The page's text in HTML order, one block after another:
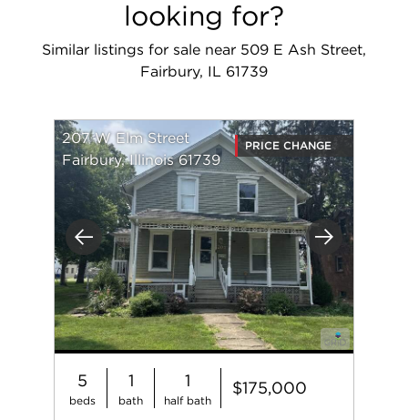
looking for?
Similar listings for sale near 509 E Ash Street,
Fairbury, IL 61739
Previous Next
207 W Elm Street
Fairbury, Illinois 61739
PRICE CHANGE
5
beds
1
bath
1
half bath
$175,000